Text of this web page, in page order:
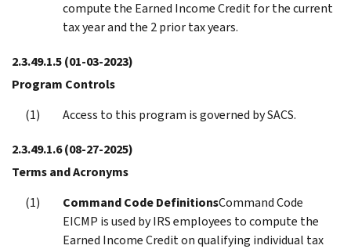
compute the Earned Income Credit for the current
tax year and the 2 prior tax years.
2.3.49.1.5(01-03-2023)
Program Controls
Access to this program is governed by SACS.
2.3.49.1.6(08-27-2025)
Terms and Acronyms
Command Code DefinitionsCommand Code
EICMP is used by IRS employees to compute the
Earned Income Credit on qualifying individual tax